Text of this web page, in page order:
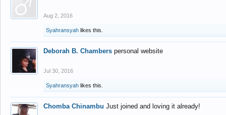
Aug 2, 2016
Syahransyah likes this.
Deborah B. Chambers personal website
Jul 30, 2016
Syahransyah likes this.
Chomba Chinambu Just joined and loving it already!